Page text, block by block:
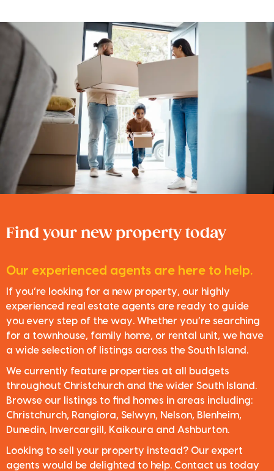
Find your new property today
Our experienced agents are here to help.
If you’re looking for a new property, our highly
experienced real estate agents are ready to guide
you every step of the way. Whether you’re searching
for a townhouse, family home, or rental unit, we have
a wide selection of listings across the South Island.
We currently feature properties at all budgets
throughout Christchurch and the wider South Island.
Browse our listings to find homes in areas including:
Christchurch, Rangiora, Selwyn, Nelson, Blenheim,
Dunedin, Invercargill, Kaikoura and Ashburton.
Looking to sell your property instead? Our expert
agents would be delighted to help. Contact us today